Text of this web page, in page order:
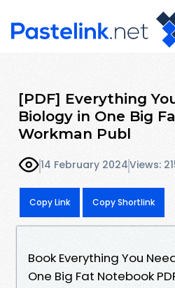
[PDF] Everything
Biology in One Big
Workman Publ
14 February 2024Views:
Copy Link Copy Shortlink
Book Everything You
One Big Fat Notebook